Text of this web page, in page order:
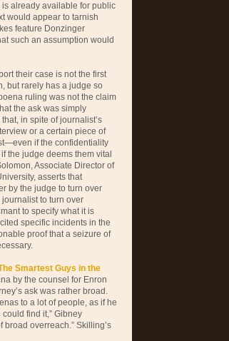
is already available for public
would appear to tarnish
feature Donzinger
such an assumption would
their case is not the first
but rarely has a judge so
ruling was not the claim
the ask was simply
in spite of journalist’s
or a certain piece of
if the confidentiality
the judge deems them vital
Associate Director of
asserts that
by the judge to turn over
to turn over
to specify what it is
specific incidents in the
proof that a seizure of
Smartest Guys in the
by the counsel for Enron
ask was rather broad.
to a lot of people, as if he
find it,” Gibney
broad overreach.” Skilling’s